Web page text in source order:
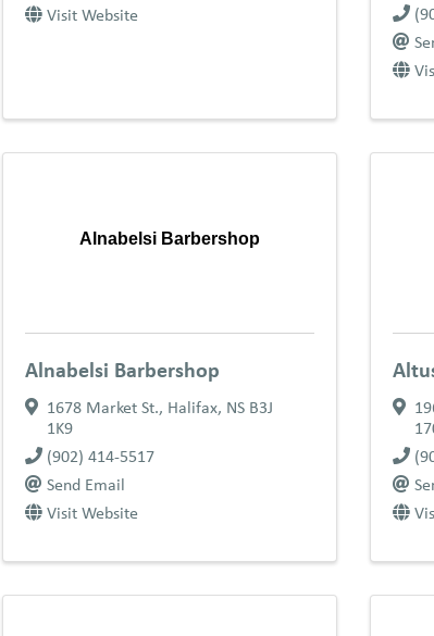
Visit Website
Alnabelsi Barbershop
Alnabelsi Barbershop
1678 Market St., Halifax, NS B3J
1K9
(902) 414-5517
Send Email
Visit Website